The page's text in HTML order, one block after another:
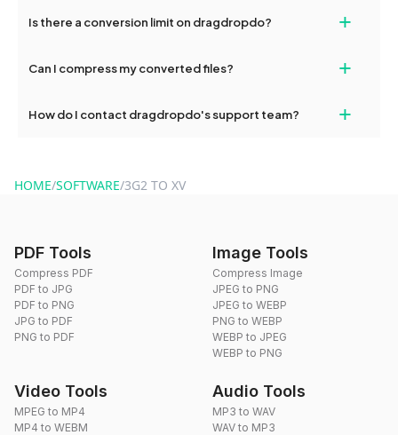
and try again. Persistent issues can be resolved by contacting
Is there a conversion limit on dragdropdo? +
conversions without any restrictions.
Can I compress my converted files? +
use to reduce the size of your converted files if necessary.
How do I contact dragdropdo's support team? +
HOME/SOFTWARE/3G2 TO XV
PDF Tools
Compress PDF
PDF to JPG
PDF to PNG
JPG to PDF
PNG to PDF
Image Tools
Compress Image
JPEG to PNG
JPEG to WEBP
PNG to WEBP
WEBP to JPEG
WEBP to PNG
Video Tools
MPEG to MP4
MP4 to WEBM
Audio Tools
MP3 to WAV
WAV to MP3